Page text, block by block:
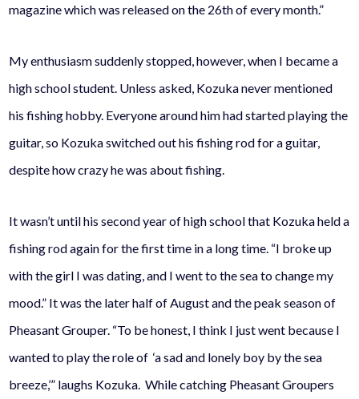
magazine which was released on the 26th of every month.”
My enthusiasm suddenly stopped, however, when I became a
high school student. Unless asked, Kozuka never mentioned
his fishing hobby. Everyone around him had started playing the
guitar, so Kozuka switched out his fishing rod for a guitar,
despite how crazy he was about fishing.
It wasn’t until his second year of high school that Kozuka held a
fishing rod again for the first time in a long time. “I broke up
with the girl I was dating, and I went to the sea to change my
mood.” It was the later half of August and the peak season of
Pheasant Grouper. “To be honest, I think I just went because I
wanted to play the role of ‘a sad and lonely boy by the sea
breeze,’” laughs Kozuka. While catching Pheasant Groupers